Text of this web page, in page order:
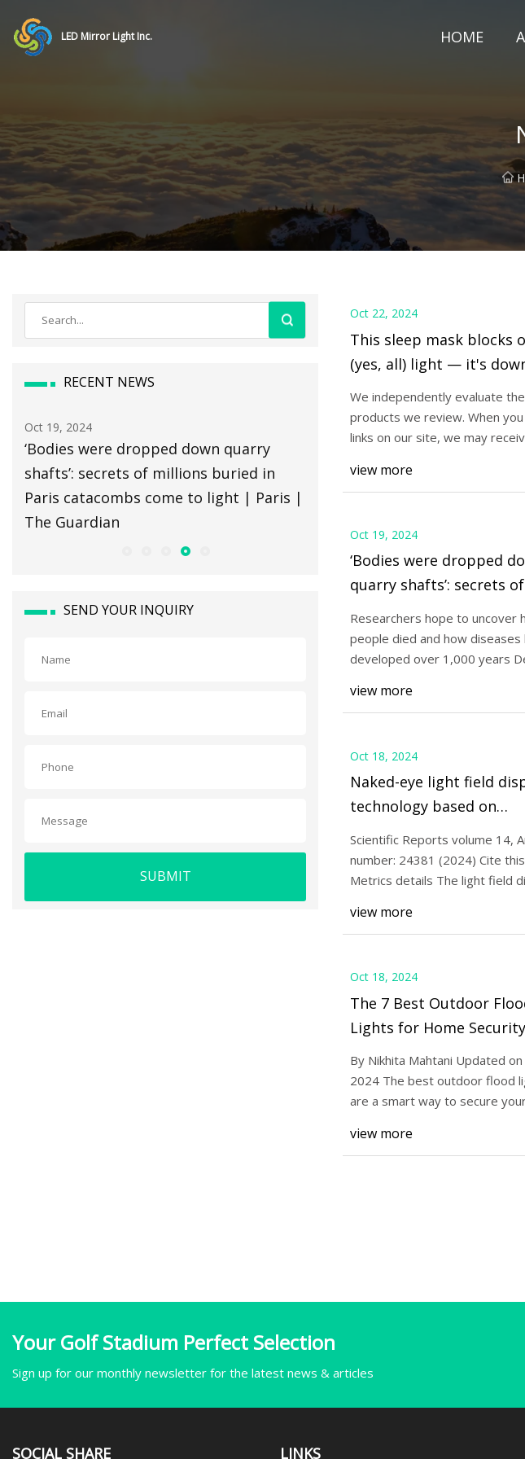
LED Mirror Light Inc. HOME
RECENT NEWS
Oct 19, 2024
‘Bodies were dropped down quarry
shafts’: secrets of millions buried in
Paris catacombs come to light | Paris |
The Guardian
Oct 19, 2024
The 3 Best E-Readers of 2024 |
by Wirecutter
SEND YOUR INQUIRY
SUBMIT
Oct 22, 2024
This sleep mask blocks
(yes, all) light — it's
(over 50% off)
We independently evaluate the
products we review. When
links on our site, we may
view more
Oct 19, 2024
‘Bodies were dropped
quarry shafts’: secrets of
millions buried in Paris
catacombs come to
Paris | The Guardian
Researchers hope to uncover
people died and how diseases
developed over 1,000 years
view more
Oct 18, 2024
Naked-eye light field
technology based on
mini/micro light emitting
diode panels: a
review and meta-
Scientific Reports
Scientific Reports volume 14,
number: 24381 (2024) Cite
Metrics details The light field
view more
Oct 18, 2024
The 7 Best Outdoor
Lights for Home
2024
By Nikhita Mahtani Updated
2024 The best outdoor flood
are a smart way to secure
view more
Your Golf Stadium Perfect Selection
Sign up for our monthly newsletter for the latest news & articles
SOCIAL SHARE LINKS